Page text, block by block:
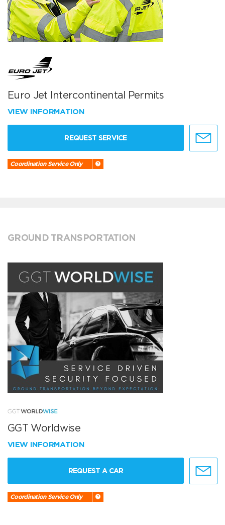
Euro Jet Intercontinental Permits
VIEW INFORMATION
REQUEST SERVICE
Coordination Service Only
GROUND TRANSPORTATION
GGT Worldwise
VIEW INFORMATION
REQUEST A CAR
Coordination Service Only